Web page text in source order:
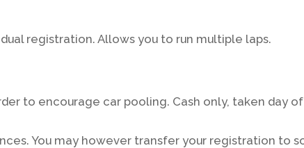
registration. Allows you to run multiple laps.
to encourage car pooling. Cash only, taken day
You may however transfer your registration to